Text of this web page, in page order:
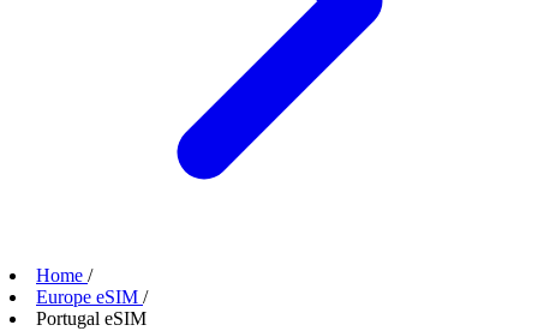
Home /
Europe eSIM /
Portugal eSIM